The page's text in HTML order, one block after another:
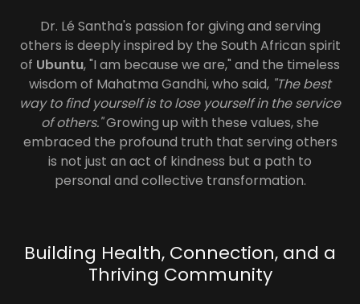
Dr. Lé Santha's passion for giving and serving
others is deeply inspired by the South African spirit
of Ubuntu, "I am because we are," and the timeless
wisdom of Mahatma Gandhi, who said, "The best
way to find yourself is to lose yourself in the service
of others."Growing up with these values, she
embraced the profound truth that serving others
is not just an act of kindness but a path to
personal and collective transformation.
Building Health, Connection, and a
Thriving Community